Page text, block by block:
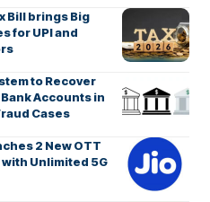
Bill brings Big
for UPI and
to Recover
Accounts in
Cases
2 New OTT
with Unlimited 5G